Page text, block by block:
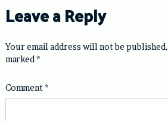
Leave a Reply
Your email address will not be published.
marked *
Comment*